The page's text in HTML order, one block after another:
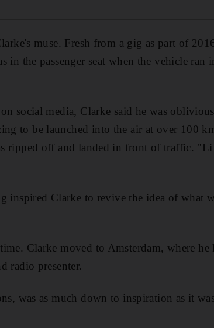
muse. Fresh from a gig as part of
in the passenger seat when the vehicle
social media, Clarke said he was
to be launched into the air at over 100
ripped off and landed in front of traffic.
inspired Clarke to revive the idea of what
Clarke moved to Amsterdam, where he
radio presenter.
was as much down to inspiration as it